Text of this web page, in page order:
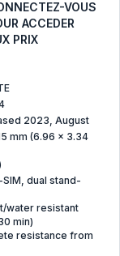
VOUS
ACCEDER
PRIX
2023, August
mm (6.96 x 3.34
SIM, dual stand-
water resistant
min)
resistance from